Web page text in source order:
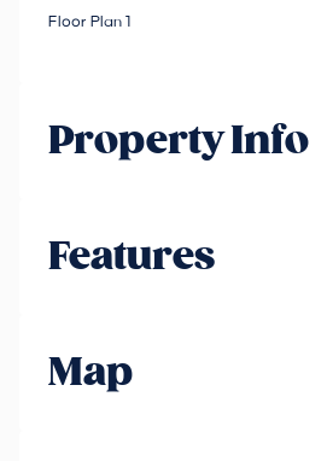
Floor Plan 1
Property Info
Features
Map